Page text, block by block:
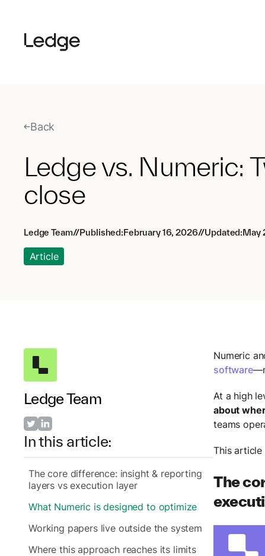
Back
Ledge vs. Numeric:
close
Ledge Team//Published:February 16, 2026//Updated:May
Article
Ledge Team
In this article:
The core difference: insight & reporting
layers vs execution layer
What Numeric is designed to optimize
Working papers live outside the system
Where this approach reaches its limits
Numeric
software
At a high
about
teams
This article
The